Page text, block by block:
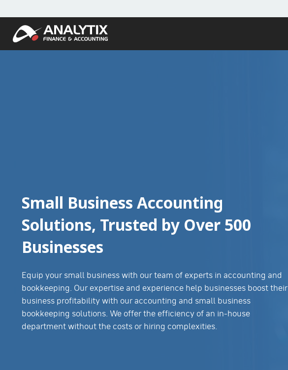
Small Business Accounting
Solutions, Trusted by Over 500
Businesses
Equip your small business with our team of experts in accounting and
bookkeeping. Our expertise and experience help businesses boost their
business profitability with our accounting and small business
bookkeeping solutions. We offer the efficiency of an in-house
department without the costs or hiring complexities.